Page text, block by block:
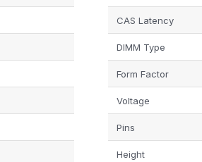
CAS Latency
DIMM Type
Form Factor
Voltage
Pins
Height